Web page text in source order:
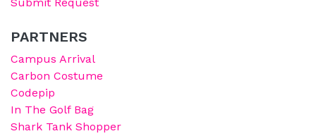
PARTNERS
Campus Arrival
Carbon Costume
Codepip
In The Golf Bag
Shark Tank Shopper